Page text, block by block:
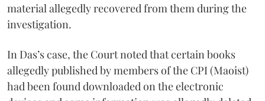
material allegedly recovered from them during the
investigation.
In Das’s case, the Court noted that certain books
allegedly published by members of the CPI (Maoist)
had been found downloaded on the electronic